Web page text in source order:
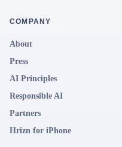
COMPANY
About
Press
AI Principles
Responsible AI
Partners
Hrizn for iPhone